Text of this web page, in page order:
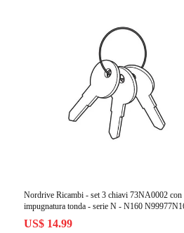
Nordrive Ricambi - set 3 chiavi 73NA0002 con
impugnatura tonda - serie N - N160
US$ 14.99